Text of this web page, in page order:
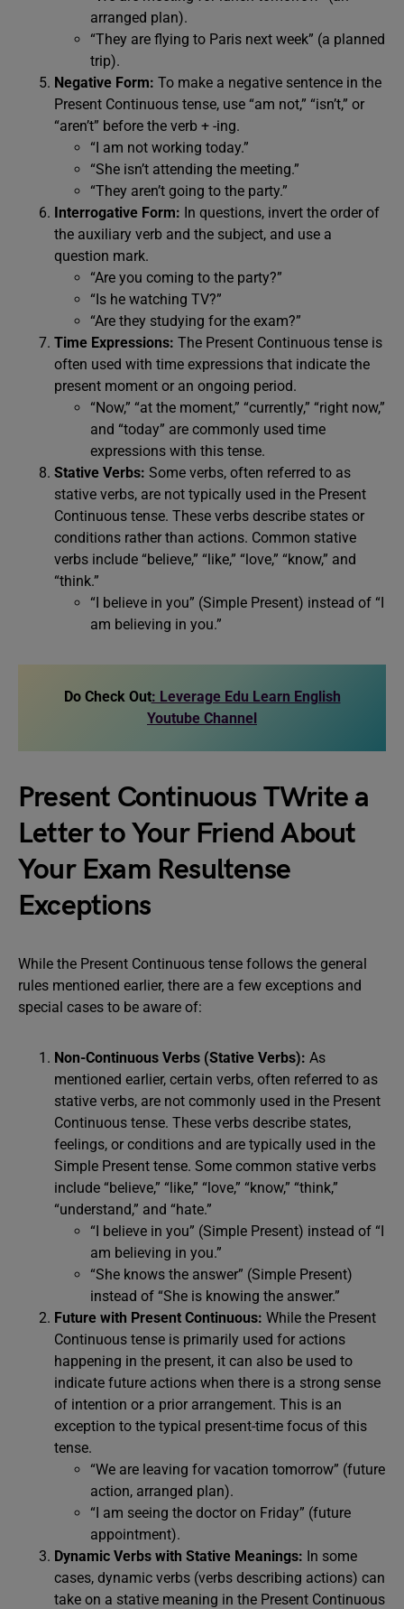
arranged plan).
“They are flying to Paris next week” (a planned
trip).
Negative Form: To make a negative sentence in the
Present Continuous tense, use “am not,” “isn’t,” or
“aren’t” before the verb + -ing.
“I am not working today.”
“She isn’t attending the meeting.”
“They aren’t going to the party.”
Interrogative Form: In questions, invert the order of
the auxiliary verb and the subject, and use a
question mark.
“Are you coming to the party?”
“Is he watching TV?”
“Are they studying for the exam?”
Time Expressions: The Present Continuous tense is
often used with time expressions that indicate the
present moment or an ongoing period.
“Now,” “at the moment,” “currently,” “right now,”
and “today” are commonly used time
expressions with this tense.
Stative Verbs: Some verbs, often referred to as
stative verbs, are not typically used in the Present
Continuous tense. These verbs describe states or
conditions rather than actions. Common stative
verbs include “believe,” “like,” “love,” “know,” and
“think.”
“I believe in you” (Simple Present) instead of “I
am believing in you.”
Do Check Out: Leverage Edu Learn English
Youtube Channel
Present Continuous TWrite a
Letter to Your Friend About
Your Exam Resultense
Exceptions
While the Present Continuous tense follows the general
rules mentioned earlier, there are a few exceptions and
special cases to be aware of:
Non-Continuous Verbs (Stative Verbs): As
mentioned earlier, certain verbs, often referred to as
stative verbs, are not commonly used in the Present
Continuous tense. These verbs describe states,
feelings, or conditions and are typically used in the
Simple Present tense. Some common stative verbs
include “believe,” “like,” “love,” “know,” “think,”
“understand,” and “hate.”
“I believe in you” (Simple Present) instead of “I
am believing in you.”
“She knows the answer” (Simple Present)
instead of “She is knowing the answer.”
Future with Present Continuous: While the Present
Continuous tense is primarily used for actions
happening in the present, it can also be used to
indicate future actions when there is a strong sense
of intention or a prior arrangement. This is an
exception to the typical present-time focus of this
tense.
“We are leaving for vacation tomorrow” (future
action, arranged plan).
“I am seeing the doctor on Friday” (future
appointment).
Dynamic Verbs with Stative Meanings: In some
cases, dynamic verbs (verbs describing actions) can
take on a stative meaning in the Present Continuous